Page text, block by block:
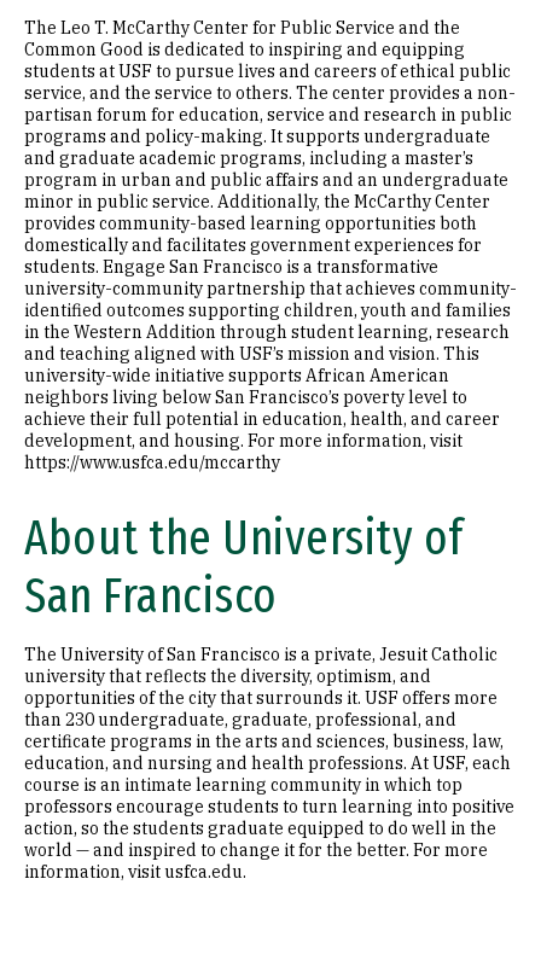
The Leo T. McCarthy Center for Public Service and the
Common Good is dedicated to inspiring and equipping
students at USF to pursue lives and careers of ethical public
service, and the service to others. The center provides a non-
partisan forum for education, service and research in public
programs and policy-making. It supports undergraduate
and graduate academic programs, including a master’s
program in urban and public affairs and an undergraduate
minor in public service. Additionally, the McCarthy Center
provides community-based learning opportunities both
domestically and facilitates government experiences for
students. Engage San Francisco is a transformative
university-community partnership that achieves community-
identified outcomes supporting children, youth and families
in the Western Addition through student learning, research
and teaching aligned with USF’s mission and vision. This
university-wide initiative supports African American
neighbors living below San Francisco’s poverty level to
achieve their full potential in education, health, and career
development, and housing. For more information, visit
https://www.usfca.edu/mccarthy
About the University of
San Francisco
The University of San Francisco is a private, Jesuit Catholic
university that reflects the diversity, optimism, and
opportunities of the city that surrounds it. USF offers more
than 230 undergraduate, graduate, professional, and
certificate programs in the arts and sciences, business, law,
education, and nursing and health professions. At USF, each
course is an intimate learning community in which top
professors encourage students to turn learning into positive
action, so the students graduate equipped to do well in the
world — and inspired to change it for the better. For more
information, visit usfca.edu.